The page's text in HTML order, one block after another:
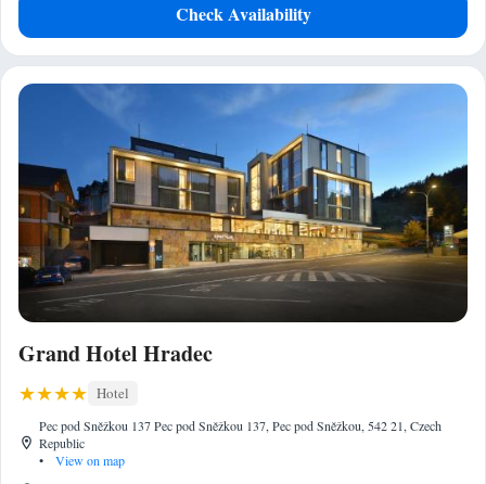
Check Availability
Grand Hotel Hradec
Hotel
Pec pod Sněžkou 137 Pec pod Sněžkou 137, Pec pod Sněžkou, 542 21, Czech
Republic
•
View on map